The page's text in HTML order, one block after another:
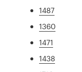
1487
1360
1471
1438